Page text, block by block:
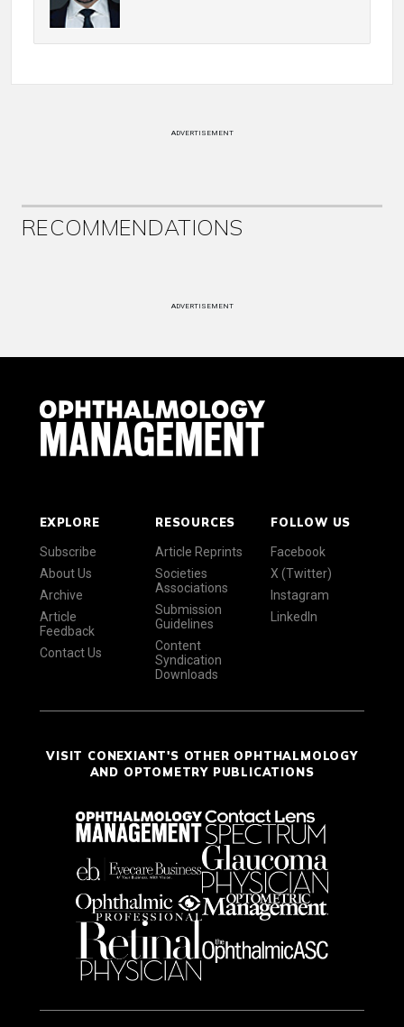
ADVERTISEMENT
RECOMMENDATIONS
ADVERTISEMENT
EXPLORE
Subscribe
About Us
Archive
Article
Feedback
Contact Us
RESOURCES
Article Reprints
Societies
Associations
Submission
Guidelines
Content
Syndication
Downloads
FOLLOW US
Facebook
X (Twitter)
Instagram
LinkedIn
VISIT CONEXIANT'S OTHER OPHTHALMOLOGY
AND OPTOMETRY PUBLICATIONS